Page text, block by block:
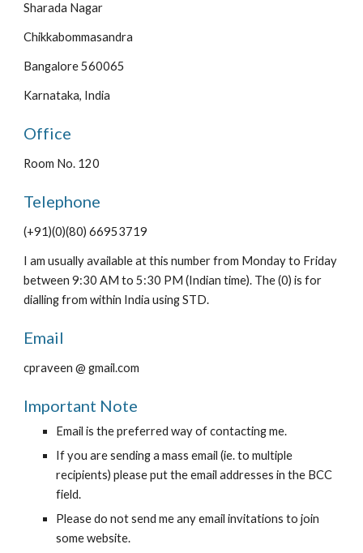
Sharada Nagar
Chikkabommasandra
Bangalore 560065
Karnataka, India
Office
Room No. 120
Telephone
(+91)(0)(80) 66953719
I am usually available at this number from Monday to Friday
between 9:30 AM to 5:30 PM (Indian time). The (0) is for
dialling from within India using STD.
Email
cpraveen @ gmail.com
Important Note
Email is the preferred way of contacting me.
If you are sending a mass email (ie. to multiple
recipients) please put the email addresses in the BCC
field.
Please do not send me any email invitations to join
some website.